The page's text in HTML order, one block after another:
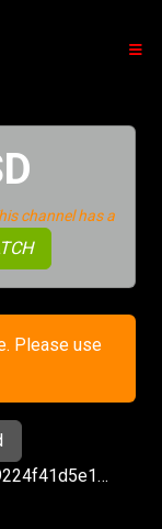
channel has a
Please use
https://pluto.tv/live-tv/62e9224f41d5e100076db2b6?utm_source=plutotv&utm_medium=share&utm_content_description=pluto_share&referrer=copy-link